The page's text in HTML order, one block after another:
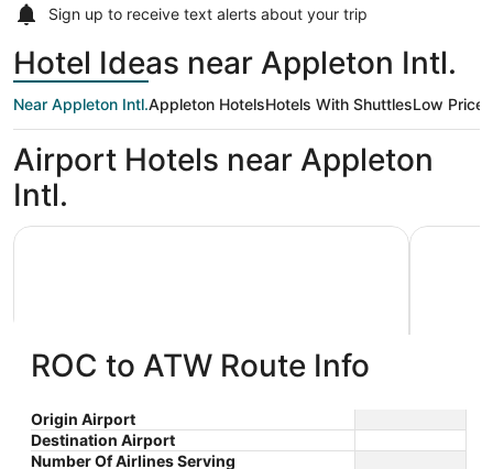
Sign up to receive text alerts about your trip
Hotel Ideas near Appleton Intl.
Near Appleton Intl.Appleton HotelsHotels With ShuttlesLow Priced
Airport Hotels near Appleton
Intl.
AmericInn by Wyndham Appleton
Downtown
3
$80 nightly
AmericInn by Wyndham Appleton Downtown
2.5
ROC to ATW Route Info
Origin Airport
Destination Airport
Number Of Airlines Serving